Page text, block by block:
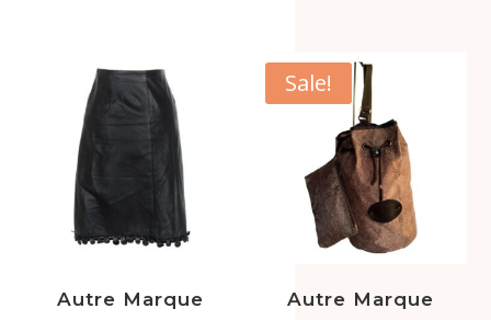
Autre Marque
Sale!
Autre Marque